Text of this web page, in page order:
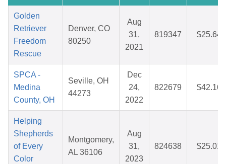
Golden
Retriever
Freedom
Rescue
Denver, CO
80250
Aug
31,
2021
819347 $25.64
SPCA -
Medina
County, OH
Seville, OH
44273
Dec
24,
2022
822679 $42.16
Helping
Shepherds
of Every
Color
Montgomery,
AL 36106
Aug
31,
2023
824638 $25.01